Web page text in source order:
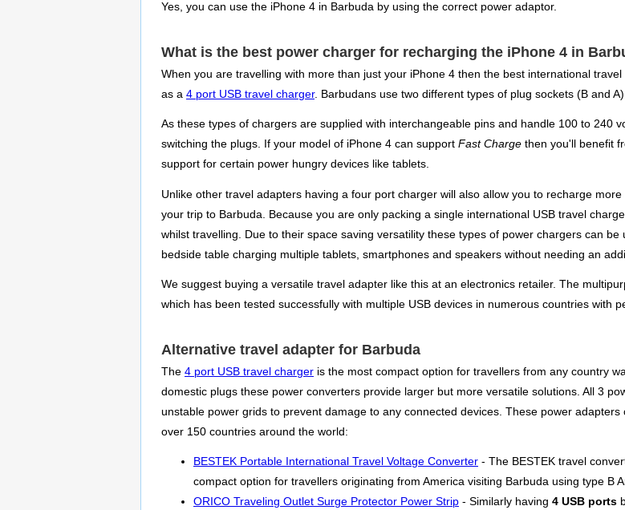
Yes, you can use the iPhone 4 in Barbuda by using the correct power adaptor.
What is the best power charger for recharging the iPhone 4 in
When you are travelling with more than just your iPhone 4 then the best international
as a 4 port USB travel charger. Barbudans use two different types of plug sockets (B and
As these types of chargers are supplied with interchangeable pins and handle 100 to 240
switching the plugs. If your model of iPhone 4 can support Fast Charge then you'll benefit
support for certain power hungry devices like tablets.
Unlike other travel adapters having a four port charger will also allow you to recharge
your trip to Barbuda. Because you are only packing a single international USB travel
whilst travelling. Due to their space saving versatility these types of power chargers can
bedside table charging multiple tablets, smartphones and speakers without needing an
We suggest buying a versatile travel adapter like this at an electronics retailer. The
which has been tested successfully with multiple USB devices in numerous countries with
Alternative travel adapter for Barbuda
The 4 port USB travel charger is the most compact option for travellers from any country
domestic plugs these power converters provide larger but more versatile solutions. All 3
unstable power grids to prevent damage to any connected devices. These power
over 150 countries around the world:
BESTEK Portable International Travel Voltage Converter - The BESTEK travel
compact option for travellers originating from America visiting Barbuda using type B
ORICO Traveling Outlet Surge Protector Power Strip - Similarly having 4 USB ports